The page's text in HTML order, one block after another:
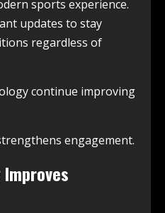
sports experience.
updates to stay
regardless of
continue improving
engagement.